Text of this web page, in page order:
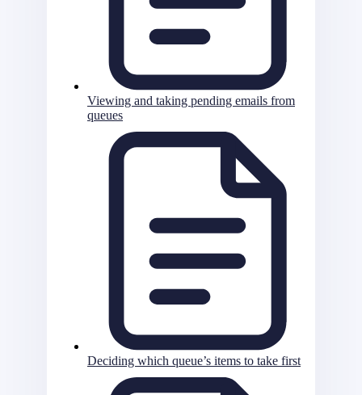
Viewing and taking pending emails from
queues
Deciding which queue’s items to take first